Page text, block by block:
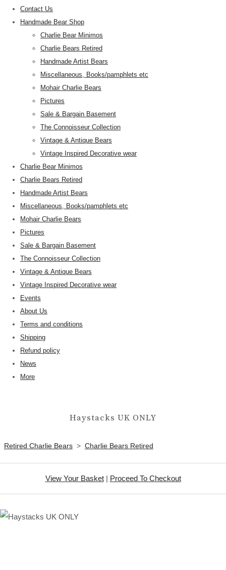
Contact Us
Handmade Bear Shop
Charlie Bear Minimos
Charlie Bears Retired
Handmade Artist Bears
Miscellaneous, Books/pamphlets etc
Mohair Charlie Bears
Pictures
Sale & Bargain Basement
The Connoisseur Collection
Vintage & Antique Bears
Vintage Inspired Decorative wear
Charlie Bear Minimos
Charlie Bears Retired
Handmade Artist Bears
Miscellaneous, Books/pamphlets etc
Mohair Charlie Bears
Pictures
Sale & Bargain Basement
The Connoisseur Collection
Vintage & Antique Bears
Vintage Inspired Decorative wear
Events
About Us
Terms and conditions
Shipping
Refund policy
News
More
Haystacks UK ONLY
Retired Charlie Bears > Charlie Bears Retired
View Your Basket| Proceed To Checkout